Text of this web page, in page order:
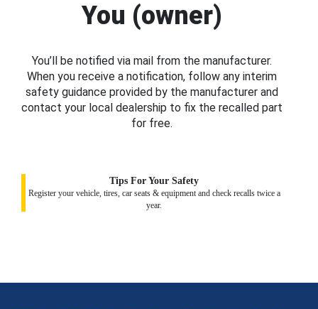
You (owner)
You’ll be notified via mail from the manufacturer.
When you receive a notification, follow any interim
safety guidance provided by the manufacturer and
contact your local dealership to fix the recalled part
for free.
Tips For Your Safety
Register your vehicle, tires, car seats & equipment and check recalls twice a
year.